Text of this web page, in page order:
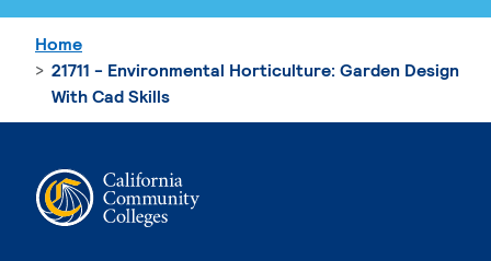
Home
21711 - Environmental Horticulture: Garden Design
With Cad Skills